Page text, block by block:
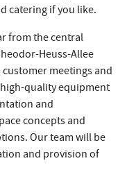
catering if you like.
from the central
Heuss-Allee
meetings and
quality equipment
and
concepts and
Our team will be
and provision of